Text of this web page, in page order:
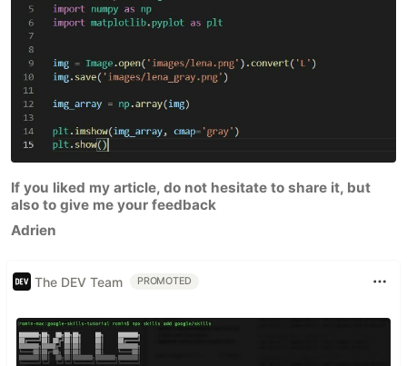
If you liked my article, do not hesitate to share it, but
also to give me your feedback
Adrien
The DEV Team PROMOTED